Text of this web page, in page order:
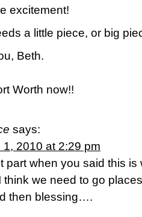
excitement!
a little piece, or big
Beth.
Worth now!!
says:
1, 2010 at 2:29 pm
part when you said this
think we need to go
then blessing….